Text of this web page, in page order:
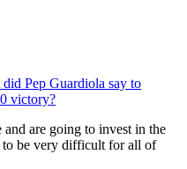
did Pep Guardiola say to
victory?
are going to invest in the
to be very difficult for all of